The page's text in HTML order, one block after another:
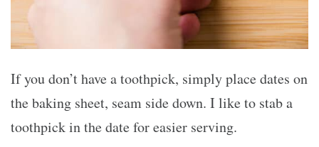
If you don’t have a toothpick, simply place dates on
the baking sheet, seam side down. I like to stab a
toothpick in the date for easier serving.